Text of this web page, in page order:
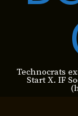
Technocrats
Start X. IF